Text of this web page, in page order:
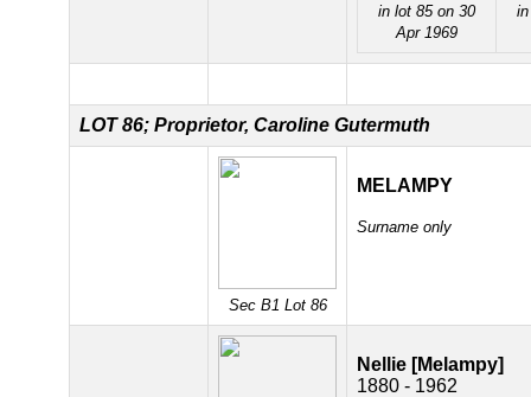
in lot 85 on 30
Apr 1969
LOT 86; Proprietor, Caroline Gutermuth
Sec B1 Lot 86
MELAMPY
Surname only
Nellie [Melampy]
1880 - 1962